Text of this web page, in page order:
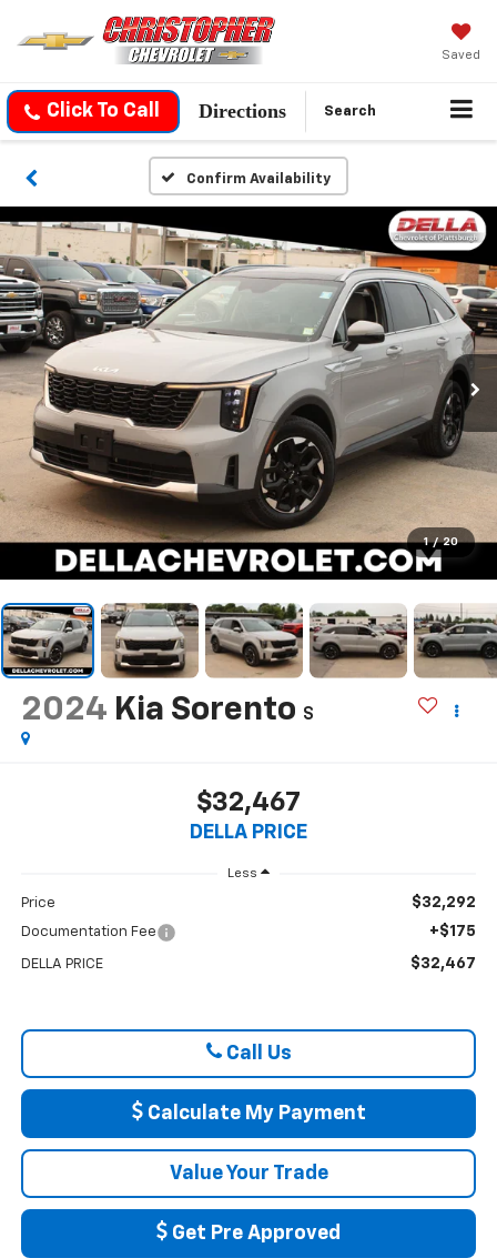
Saved
Click To Call Directions Search
Confirm Availability
1 / 20
2024 Kia Sorento S
$32,467
DELLA PRICE
Less
Price $32,292
Documentation Fee +$175
DELLA PRICE $32,467
Call Us
Calculate My Payment
Value Your Trade
Get Pre Approved